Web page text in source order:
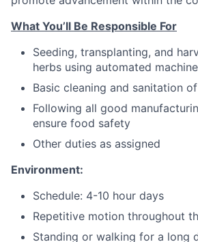
What You’ll Be Responsible For
Seeding, transplanting, and
herbs using automated
Basic cleaning and sanitation
Following all good
ensure food safety
Other duties as assigned
Environment:
Schedule: 4-10 hour days
Repetitive motion throughout
Standing or walking for a long